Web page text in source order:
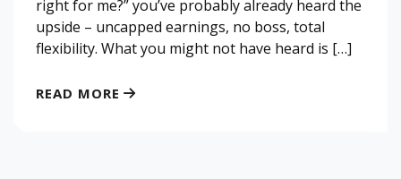
right for me?” you’ve probably already heard the
upside – uncapped earnings, no boss, total
flexibility. What you might not have heard is […]
READ MORE